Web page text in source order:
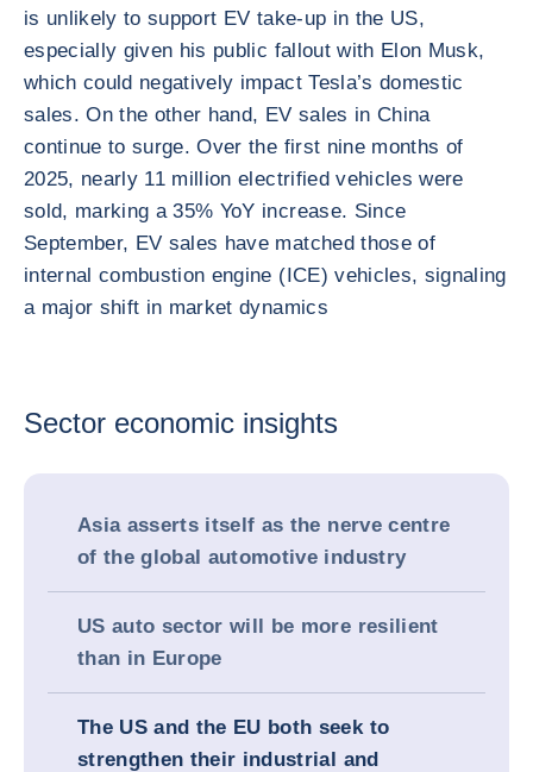
is unlikely to support EV take-up in the US,
especially given his public fallout with Elon Musk,
which could negatively impact Tesla’s domestic
sales. On the other hand, EV sales in China
continue to surge. Over the first nine months of
2025, nearly 11 million electrified vehicles were
sold, marking a 35% YoY increase. Since
September, EV sales have matched those of
internal combustion engine (ICE) vehicles, signaling
a major shift in market dynamics
Sector economic insights
Asia asserts itself as the nerve centre
of the global automotive industry
US auto sector will be more resilient
than in Europe
The US and the EU both seek to
strengthen their industrial and